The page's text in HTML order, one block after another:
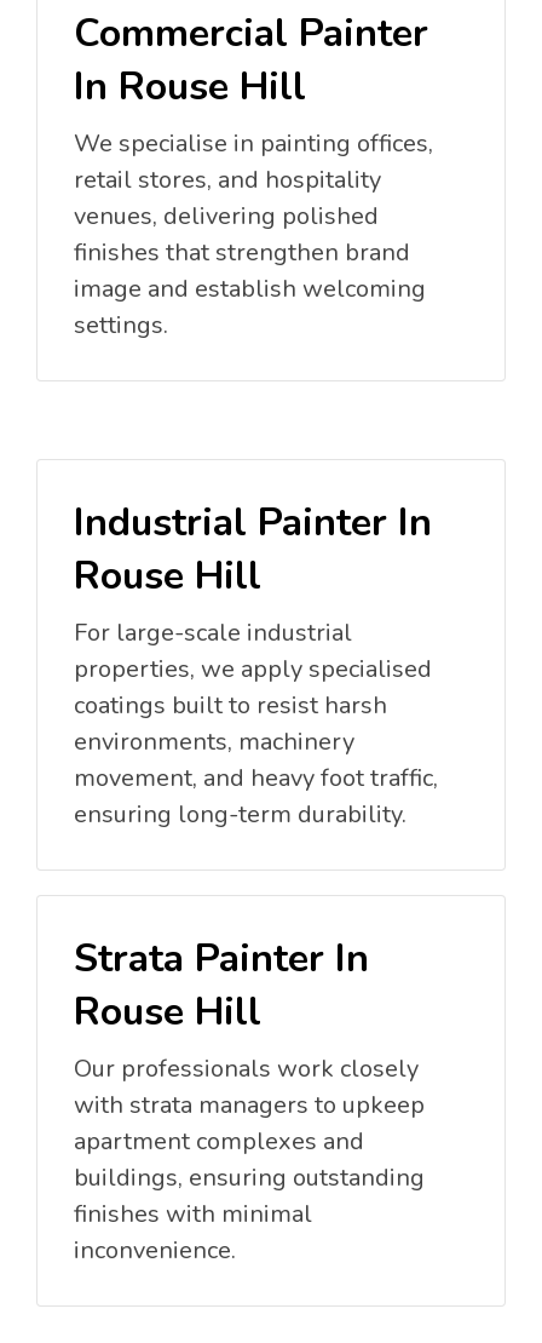
Commercial Painter
In Rouse Hill
We specialise in painting offices,
retail stores, and hospitality
venues, delivering polished
finishes that strengthen brand
image and establish welcoming
settings.
Industrial Painter In
Rouse Hill
For large-scale industrial
properties, we apply specialised
coatings built to resist harsh
environments, machinery
movement, and heavy foot traffic,
ensuring long-term durability.
Strata Painter In
Rouse Hill
Our professionals work closely
with strata managers to upkeep
apartment complexes and
buildings, ensuring outstanding
finishes with minimal
inconvenience.